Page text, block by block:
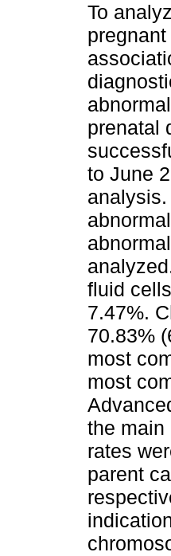
To
prenatal
to June
fluid
7.47%.
70.83%
most
most
the main
rates
parent